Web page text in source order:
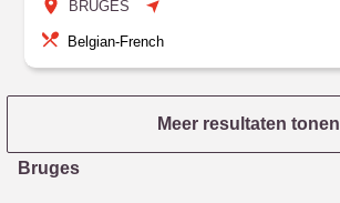
BRUGES
Belgian-French
Meer resultaten tonen
Bruges